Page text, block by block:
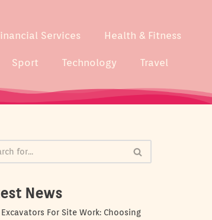
Services Health & Fitness
Sport Technology Travel
News
For Site Work: Choosing